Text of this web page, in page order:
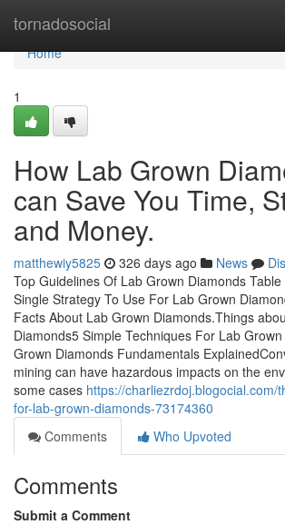
tornadosocial
Home
Home
1
How Lab Grown
can Save You Time,
and Money.
matthewiy5825 326 days ago News
Top Guidelines Of Lab Grown Diamonds
Single Strategy To Use For Lab Grown
Facts About Lab Grown Diamonds.Things
Diamonds5 Simple Techniques For Lab
Grown Diamonds Fundamentals
mining can have hazardous impacts on the
some cases https://charliezrdoj.blogocial.com/
for-lab-grown-diamonds-73174360
Comments
Who Upvoted
Comments
Submit a Comment